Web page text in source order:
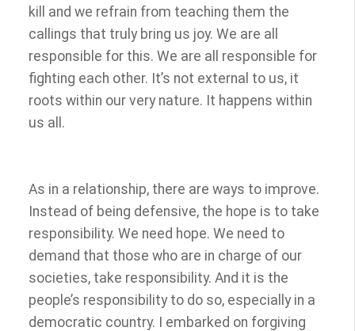
kill and we refrain from teaching them the
callings that truly bring us joy. We are all
responsible for this. We are all responsible for
fighting each other. It’s not external to us, it
roots within our very nature. It happens within
us all.
As in a relationship, there are ways to improve.
Instead of being defensive, the hope is to take
responsibility. We need hope. We need to
demand that those who are in charge of our
societies, take responsibility. And it is the
people’s responsibility to do so, especially in a
democratic country. I embarked on forgiving